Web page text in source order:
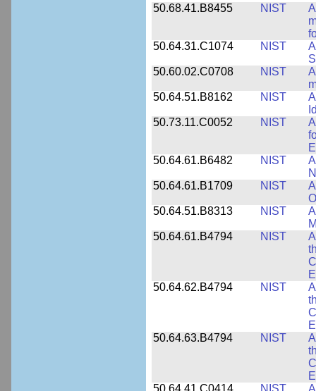
50.68.41.B8455
NIST
50.64.31.C1074
NIST
50.60.02.C0708
NIST
50.64.51.B8162
NIST
50.73.11.C0052
NIST
50.64.61.B6482
NIST
50.64.61.B1709
NIST
50.64.51.B8313
NIST
50.64.61.B4794
NIST
50.64.62.B4794
NIST
50.64.63.B4794
NIST
50.64.41.C0414
NIST